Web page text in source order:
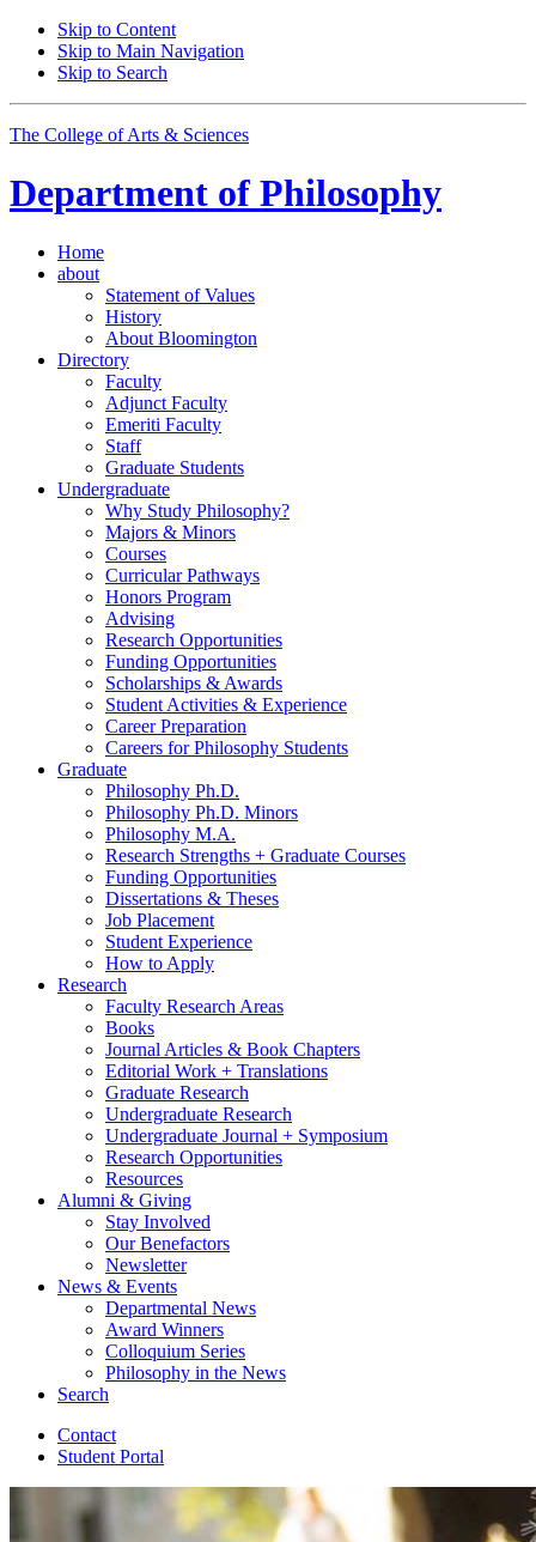
Skip to Content
Skip to Main Navigation
Skip to Search
The College of Arts & Sciences
Department of Philosophy
Home
about
Statement of Values
History
About Bloomington
Directory
Faculty
Adjunct Faculty
Emeriti Faculty
Staff
Graduate Students
Undergraduate
Why Study Philosophy?
Majors & Minors
Courses
Curricular Pathways
Honors Program
Advising
Research Opportunities
Funding Opportunities
Scholarships & Awards
Student Activities & Experience
Career Preparation
Careers for Philosophy Students
Graduate
Philosophy Ph.D.
Philosophy Ph.D. Minors
Philosophy M.A.
Research Strengths + Graduate Courses
Funding Opportunities
Dissertations & Theses
Job Placement
Student Experience
How to Apply
Research
Faculty Research Areas
Books
Journal Articles & Book Chapters
Editorial Work + Translations
Graduate Research
Undergraduate Research
Undergraduate Journal + Symposium
Research Opportunities
Resources
Alumni & Giving
Stay Involved
Our Benefactors
Newsletter
News & Events
Departmental News
Award Winners
Colloquium Series
Philosophy in the News
Search
Contact
Student Portal